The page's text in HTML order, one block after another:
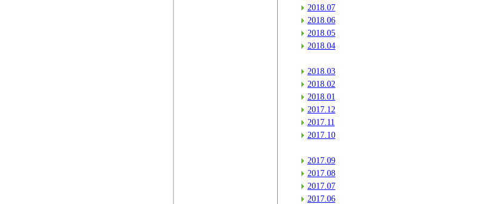
2018.07
2018.06
2018.05
2018.04
2018.03
2018.02
2018.01
2017.12
2017.11
2017.10
2017.09
2017.08
2017.07
2017.06